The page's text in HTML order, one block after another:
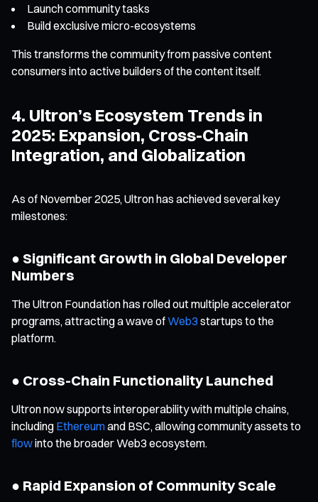
Launch community tasks
Build exclusive micro-ecosystems
This transforms the community from passive content
consumers into active builders of the content itself.
4. Ultron’s Ecosystem Trends in
2025: Expansion, Cross-Chain
Integration, and Globalization
As of November 2025, Ultron has achieved several key
milestones:
● Significant Growth in Global Developer
Numbers
The Ultron Foundation has rolled out multiple accelerator
programs, attracting a wave ofWeb3 startups to the
platform.
● Cross-Chain Functionality Launched
Ultron now supports interoperability with multiple chains,
including Ethereumand BSC, allowing community assets to
flowinto the broader Web3 ecosystem.
● Rapid Expansion of Community Scale